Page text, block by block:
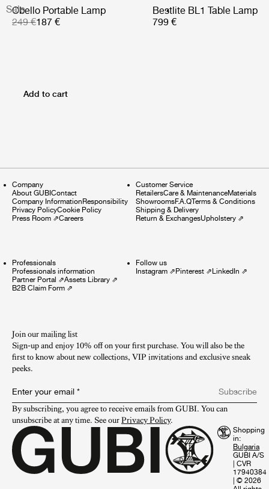
Sale
Obello Portable Lamp
249 €187 €
Bestlite BL1 Table Lamp
799 €
Add to cart
Company
About GUBIContact
Company InformationResponsibility
Privacy PolicyCookie Policy
Press Room ⇗Careers
Customer Service
RetailersCare & MaintenanceMaterials
ShowroomsF.A.QTerms & Conditions
Shipping & Delivery
Return & ExchangesUpholstery⇗
Professionals
Professionals information
Partner Portal ⇗Assets Library ⇗
B2B Claim Form ⇗
Follow us
Instagram⇗Pinterest⇗LinkedIn ⇗
Join our mailing list
Sign-up and enjoy 10% off on your first purchase. You will also be the
first to know about new collections, VIP invitations and exclusive sneak
peeks.​
Enter your email *
Subscribe
By subscribing, you agree to receive emails from GUBI. You can
unsubscribe at any time. See our Privacy Policy.
Shopping
in:
GUBI A/S
| CVR
17940384
| © 2026